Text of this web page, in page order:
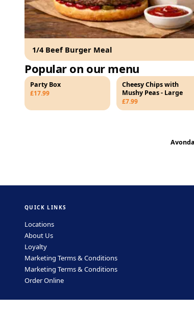
1/4 Beef Burger Meal
Popular on our menu
Party Box
£17.99
Cheesy Chips with
Mushy Peas - Large
£7.99
QUICK LINKS
Locations
About Us
Loyalty
Marketing Terms & Conditions
Marketing Terms & Conditions
Order Online